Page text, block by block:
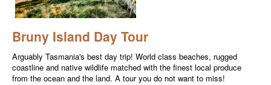
Bruny Island Day Tour
Arguably Tasmania's best day trip! World class beaches, rugged
coastline and native wildlife matched with the finest local produce
from the ocean and the land. A tour you do not want to miss!